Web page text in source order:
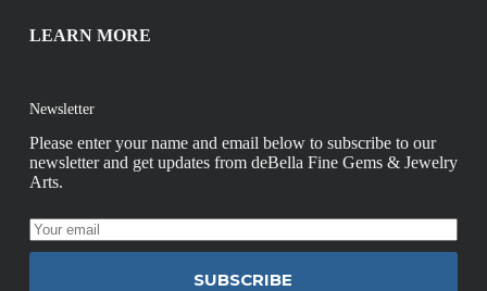
LEARN MORE
Newsletter
Please enter your name and email below to subscribe to our
newsletter and get updates from deBella Fine Gems & Jewelry
Arts.
SUBSCRIBE